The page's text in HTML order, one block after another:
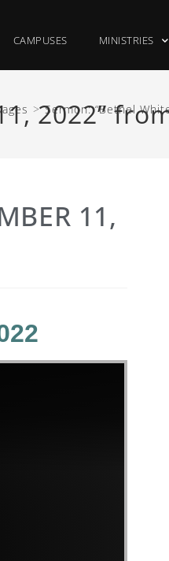
CAMPUSES MINISTRIES
2022”
> Sermon: “Bethel
11,